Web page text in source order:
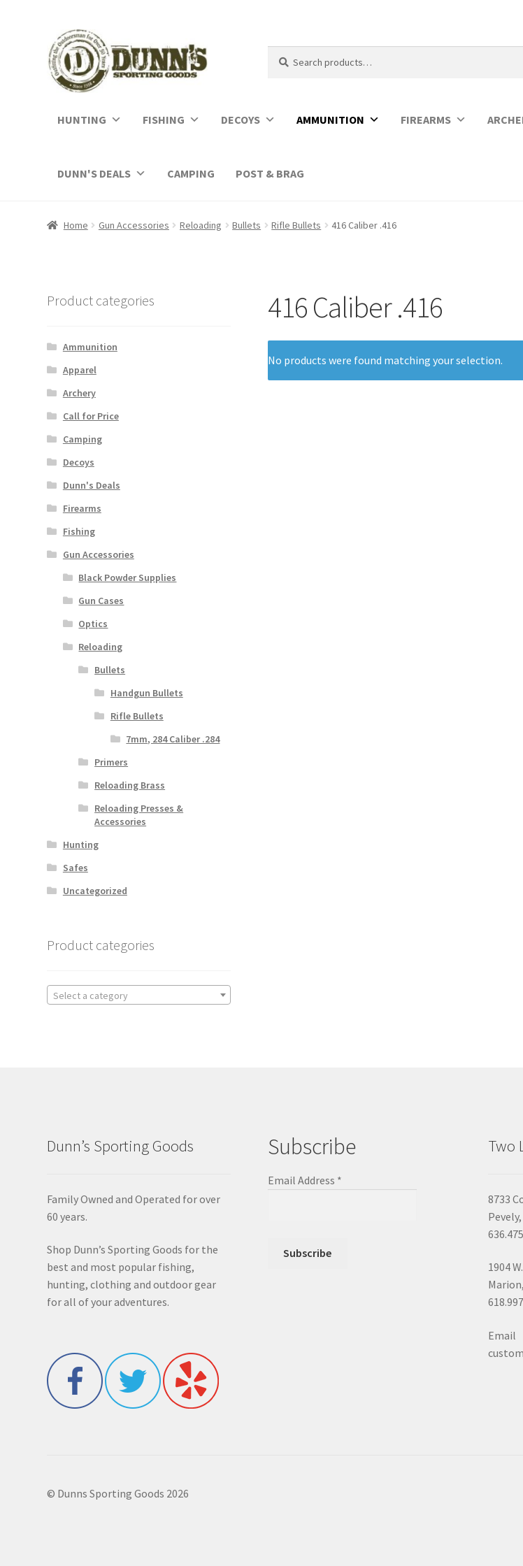
for:
HUNTING FISHING DECOYS AMMUNITION FIREARMS
DUNN'S DEALS CAMPING POST & BRAG
Home Gun Accessories Reloading Bullets Rifle Bullets 416 Caliber .416
416 Caliber .416
No products were found matching your selection.
Product categories
Ammunition
Apparel
Archery
Call for Price
Camping
Decoys
Dunn's Deals
Firearms
Fishing
Gun Accessories
Black Powder Supplies
Gun Cases
Optics
Reloading
Bullets
Handgun Bullets
Rifle Bullets
7mm, 284 Caliber .284
Primers
Reloading Brass
Reloading Presses &
Accessories
Hunting
Safes
Uncategorized
Product categories
Select a category
Dunn’s Sporting Goods
Family Owned and Operated for over
60 years.
Shop Dunn’s Sporting Goods for the
best and most popular fishing,
hunting, clothing and outdoor gear
for all of your adventures.
Subscribe
Email Address *
Two
8733
1904
Email
© Dunns Sporting Goods 2026